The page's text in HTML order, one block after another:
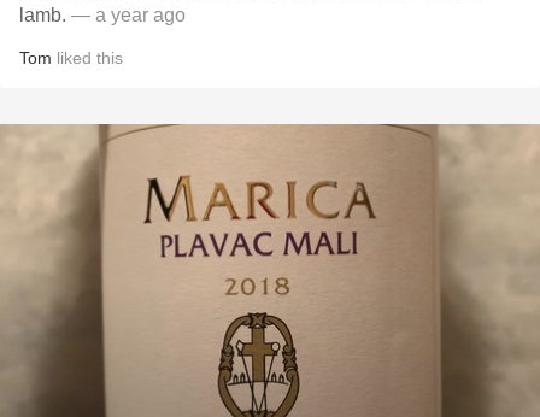
lamb. — a year ago
Tom liked this